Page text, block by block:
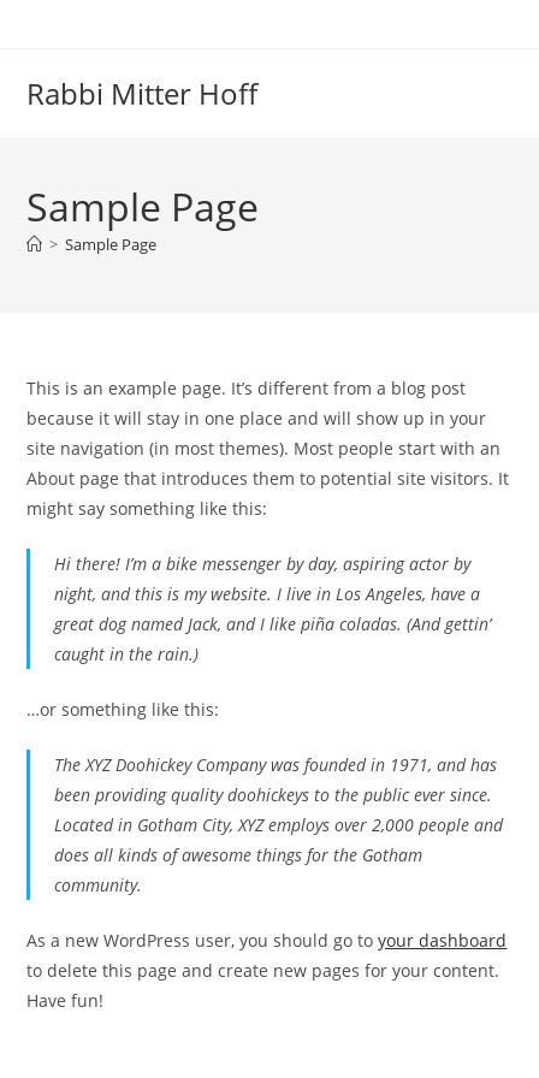
Rabbi Mitter Hoff
Sample Page
> Sample Page
This is an example page. It’s different from a blog post
because it will stay in one place and will show up in your
site navigation (in most themes). Most people start with an
About page that introduces them to potential site visitors. It
might say something like this:
Hi there! I’m a bike messenger by day, aspiring actor by
night, and this is my website. I live in Los Angeles, have a
great dog named Jack, and I like piña coladas. (And gettin’
caught in the rain.)
…or something like this:
The XYZ Doohickey Company was founded in 1971, and has
been providing quality doohickeys to the public ever since.
Located in Gotham City, XYZ employs over 2,000 people and
does all kinds of awesome things for the Gotham
community.
As a new WordPress user, you should go toyour dashboard
to delete this page and create new pages for your content.
Have fun!